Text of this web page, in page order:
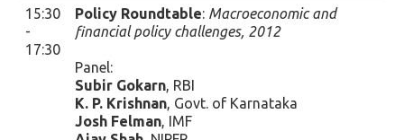
15:30
-
17:30
Policy Roundtable: Macroeconomic and
financial policy challenges, 2012
Panel:
Subir Gokarn, RBI
K. P. Krishnan, Govt. of Karnataka
Josh Felman, IMF